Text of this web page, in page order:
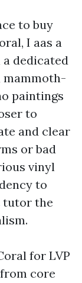
to buy
I aas a
dedicated
mammoth-
paintings
to
and clear
or bad
vinyl
to
tutor the
for LVP
core